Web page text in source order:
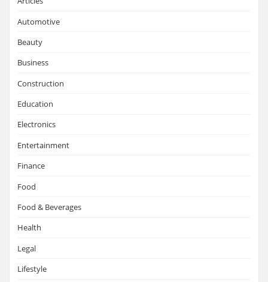
Automotive
Beauty
Business
Construction
Education
Electronics
Entertainment
Finance
Food
Food & Beverages
Health
Legal
Lifestyle